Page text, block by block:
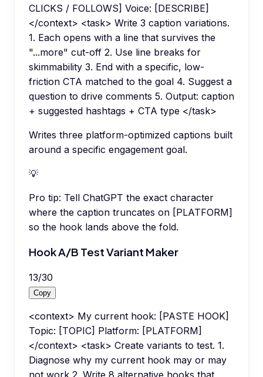
CLICKS / FOLLOWS] Voice: [DESCRIBE]
</context> <task> Write 3 caption variations.
1. Each opens with a line that survives the
"...more" cut-off 2. Use line breaks for
skimmability 3. End with a specific, low-
friction CTA matched to the goal 4. Suggest a
question to drive comments 5. Output: caption
+ suggested hashtags + CTA type </task>
Writes three platform-optimized captions built
around a specific engagement goal.
💡
Pro tip: Tell ChatGPT the exact character
where the caption truncates on [PLATFORM]
so the hook lands above the fold.
Hook A/B Test Variant Maker
13/30
Copy
<context> My current hook: [PASTE HOOK]
Topic: [TOPIC] Platform: [PLATFORM]
</context> <task> Create variants to test. 1.
Diagnose why my current hook may or may